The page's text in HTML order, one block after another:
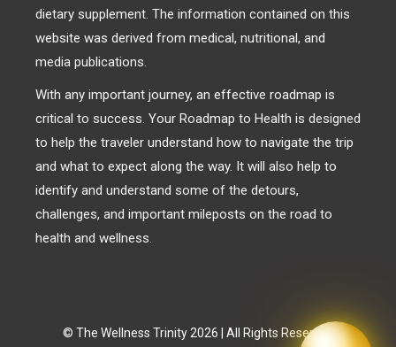
dietary supplement. The information contained on this
website was derived from medical, nutritional, and
media publications.
With any important journey, an effective roadmap is
critical to success. Your Roadmap to Health is designed
to help the traveler understand how to navigate the trip
and what to expect along the way. It will also help to
identify and understand some of the detours,
challenges, and important mileposts on the road to
health and wellness.
© The Wellness Trinity 2026 | All Rights Reserved